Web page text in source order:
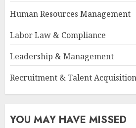
Human Resources Management
Labor Law & Compliance
Leadership & Management
Recruitment & Talent Acquisition
YOU MAY HAVE MISSED